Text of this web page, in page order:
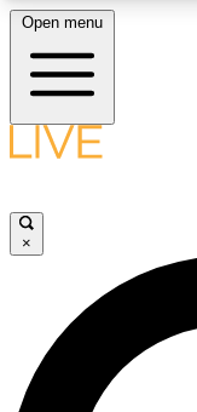
LIVE
LIVE
Open menu
×